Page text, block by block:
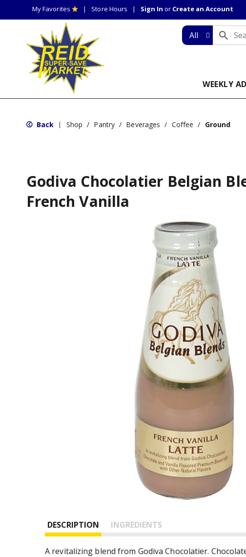
My Favorites Store Hours Sign In or Create an Account
All
WEEKLY AD
Back | Shop / Pantry / Beverages / Coffee / Ground
Godiva Chocolatier Belgian
French Vanilla
DESCRIPTION INGREDIENTS
A revitalizing blend from Godiva Chocolatier.